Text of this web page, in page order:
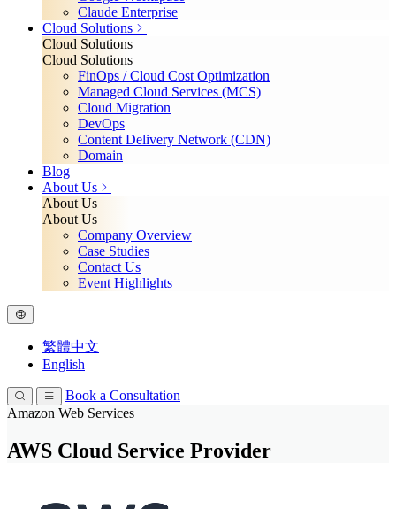
Claude Enterprise
Cloud Solutions
Cloud Solutions
Cloud Solutions
FinOps / Cloud Cost Optimization
Managed Cloud Services (MCS)
Cloud Migration
DevOps
Content Delivery Network (CDN)
Domain
Blog
About Us
About Us
About Us
Company Overview
Case Studies
Contact Us
Event Highlights
繁體中文
English
Book a Consultation
Amazon Web Services
AWS Cloud Service Provider